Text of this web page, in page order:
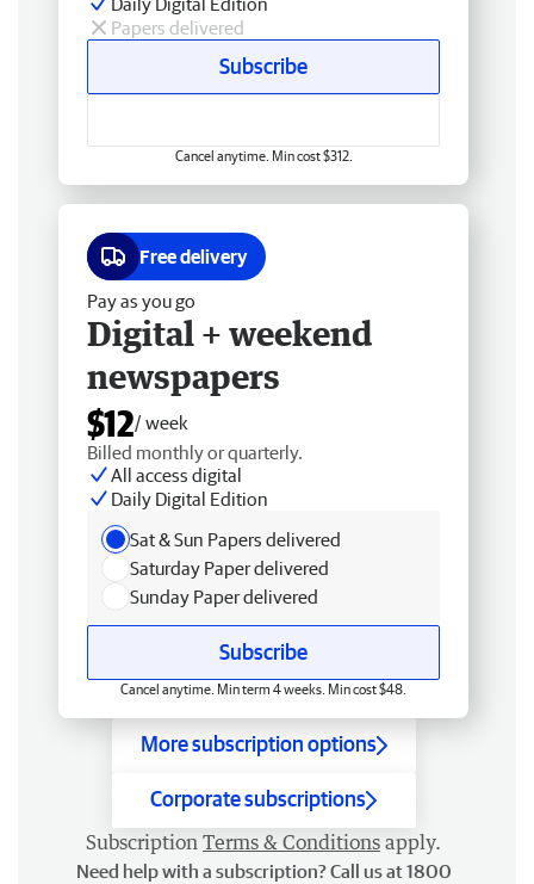
Papers delivered
Subscribe
Cancel anytime. Min cost $312.
Free delivery
Pay as you go
Digital + weekend
newspapers
$12/ week
Billed monthly or quarterly.
All access digital
Daily Digital Edition
Sat & Sun Papers delivered
Saturday Paper delivered
Sunday Paper delivered
Subscribe
Cancel anytime. Min term 4 weeks. Min cost $48.
More subscription options
Corporate subscriptions
Subscription Terms & Conditions apply.
Need help with a subscription? Call us at 1800